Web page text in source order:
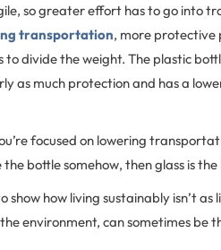
so greater effort has to go into
transportation, more protective
divide the weight. The plastic
as much protection and has a
focused on lowering
bottle somehow, then glass is
show how living sustainably isn’t
environment, can sometimes be